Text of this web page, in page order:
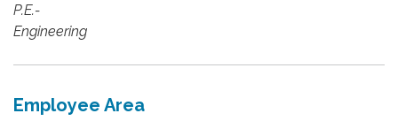
P.E.-
Engineering
Employee Area